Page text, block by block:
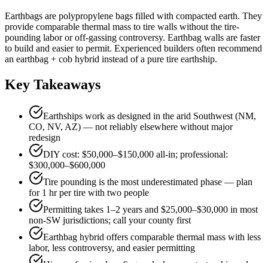
Earthbags are polypropylene bags filled with compacted earth. They
provide comparable thermal mass to tire walls without the tire-
pounding labor or off-gassing controversy. Earthbag walls are faster
to build and easier to permit. Experienced builders often recommend
an earthbag + cob hybrid instead of a pure tire earthship.
Key Takeaways
Earthships work as designed in the arid Southwest (NM,
CO, NV, AZ) — not reliably elsewhere without major
redesign
DIY cost: $50,000–$150,000 all-in; professional:
$300,000–$600,000
Tire pounding is the most underestimated phase — plan
for 1 hr per tire with two people
Permitting takes 1–2 years and $25,000–$30,000 in most
non-SW jurisdictions; call your county first
Earthbag hybrid offers comparable thermal mass with less
labor, less controversy, and easier permitting